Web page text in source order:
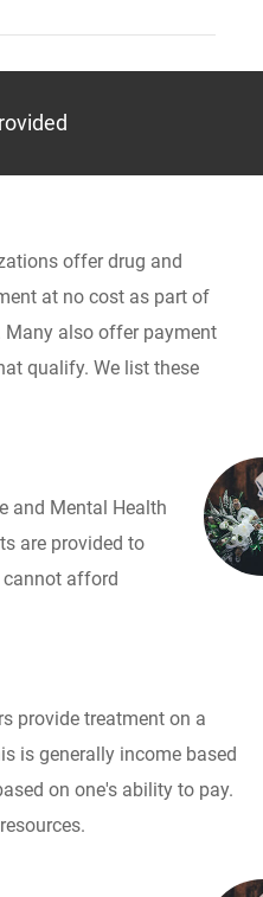
offer drug and
at no cost as part of
Many also offer payment
qualify. We list these
and Mental Health
are provided to
afford
provide treatment on a
is generally income based
on one's ability to pay.